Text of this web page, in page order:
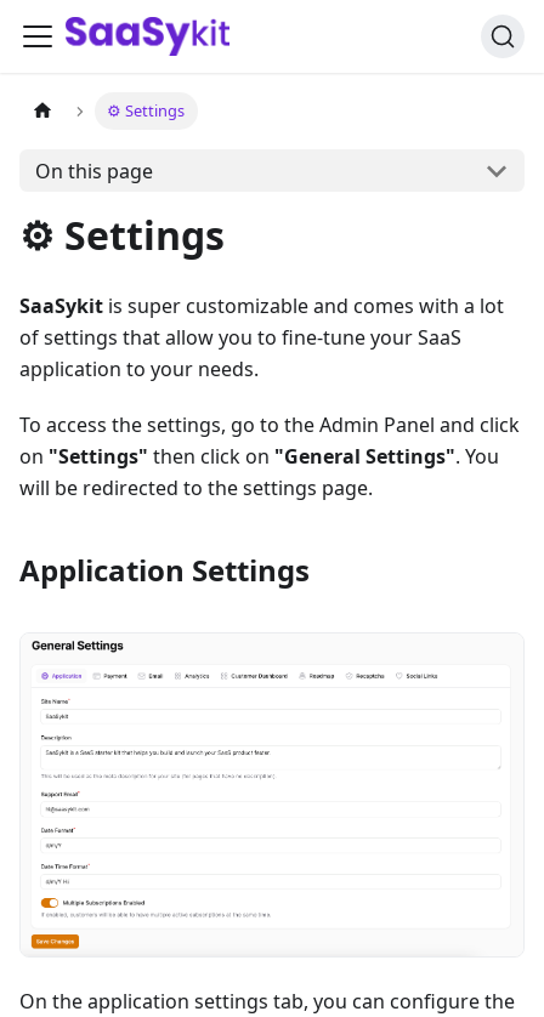
⚙️ Settings
On this page
⚙️ Settings
SaaSykit is super customizable and comes with a lot
of settings that allow you to fine-tune your SaaS
application to your needs.
To access the settings, go to the Admin Panel and click
on "Settings" then click on "General Settings". You
will be redirected to the settings page.
Application Settings
On the application settings tab, you can configure the